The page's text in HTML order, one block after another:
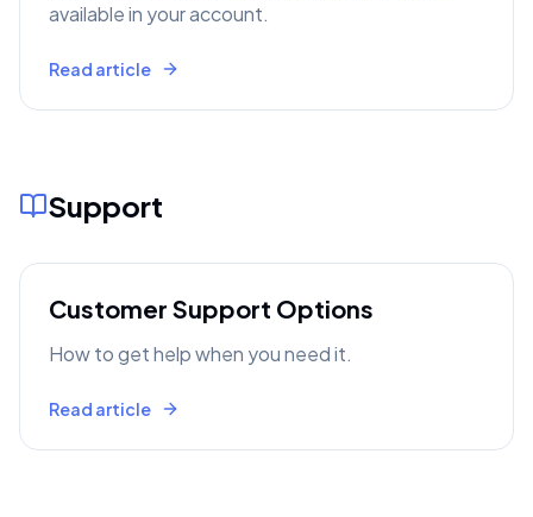
available in your account.
Read article
Support
Customer Support Options
How to get help when you need it.
Read article